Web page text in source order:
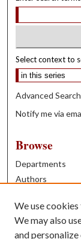
Select context to
Advanced Search
Notify me via
Browse
Departments
Authors
Books
We use
We may also
and